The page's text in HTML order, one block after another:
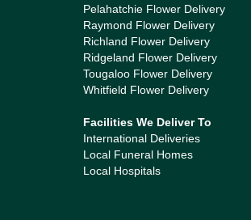
Pelahatchie Flower Delivery
Raymond Flower Delivery
Richland Flower Delivery
Ridgeland Flower Delivery
Tougaloo Flower Delivery
Whitfield Flower Delivery
Facilities We Deliver To
International Deliveries
Local Funeral Homes
Local Hospitals